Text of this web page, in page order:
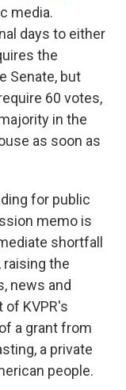
media.
days to either
the
Senate, but
60 votes,
in the
as soon as
for public
memo is
shortfall
raising the
news and
of KVPR's
a grant from
a private
people.